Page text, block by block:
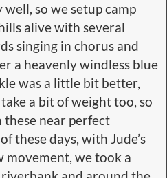
so we setup camp
alive with several
singing in chorus and
a heavenly windless blue
was a little bit better,
a bit of weight too, so
these near perfect
these days, with Jude’s
movement, we took a